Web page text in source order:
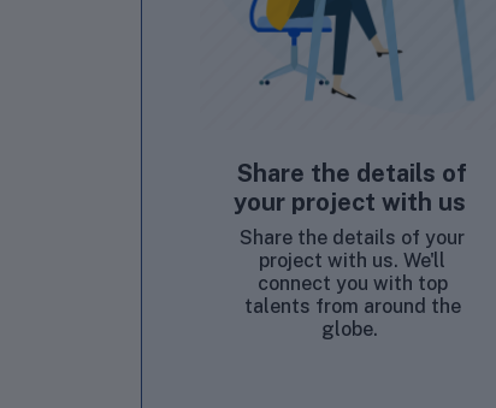
Share the details of
your project with us
Share the details of your
project with us. We'll
connect you with top
talents from around the
globe.